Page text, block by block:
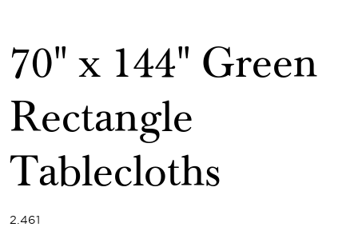
70" x 144" Green
Rectangle
Tablecloths
2.461